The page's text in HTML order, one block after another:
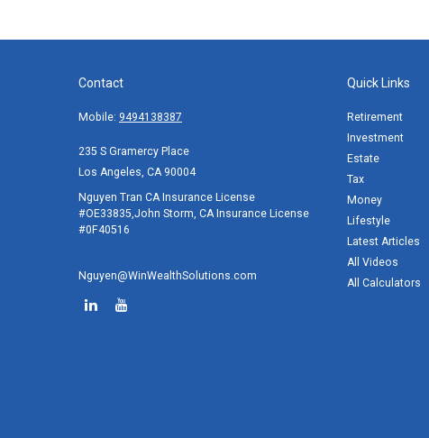
Contact
Mobile: 9494138387
235 S Gramercy Place
Los Angeles, CA 90004
Nguyen Tran CA Insurance License
#OE33835,John Storm, CA Insurance License
#0F40516
Nguyen@WinWealthSolutions.com
Quick Links
Retirement
Investment
Estate
Tax
Money
Lifestyle
Latest Articles
All Videos
All Calculators